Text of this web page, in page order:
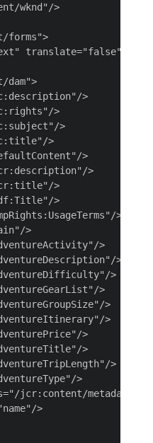
wknd"/>
forms">
translate="false"/>
dam">
>
>
>
>
>
>
>
>
>
>
>
>
>
>
>
>
>
>
>
>
jcr:content/metadata/
>